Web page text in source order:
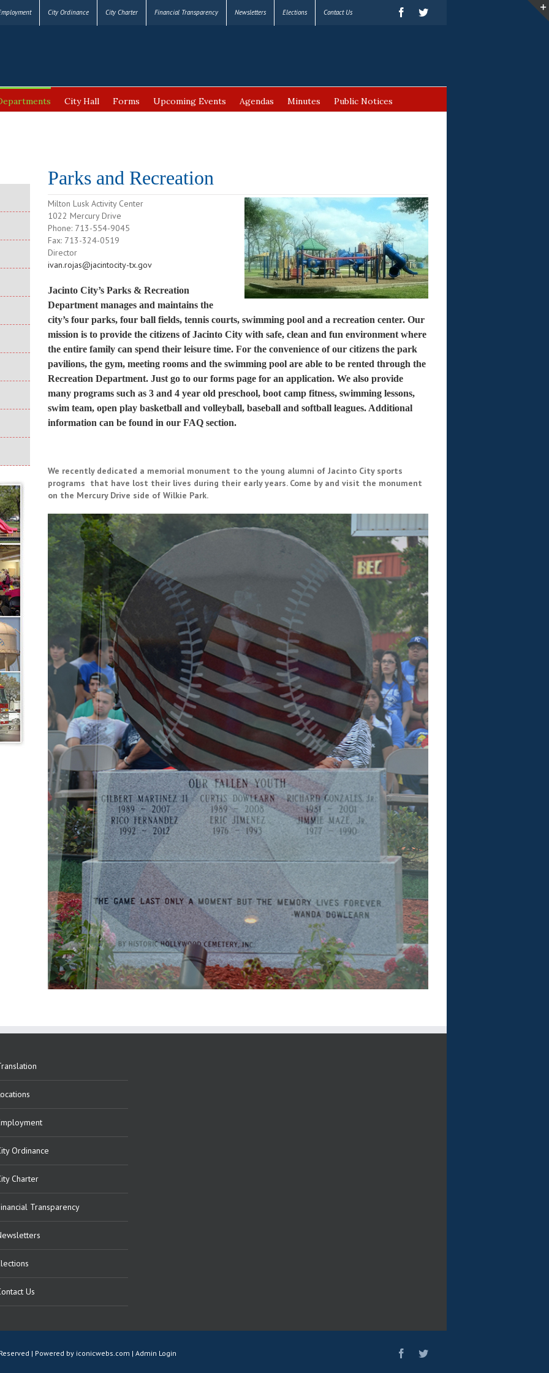
City Ordinance City Charter Financial Transparency Newsletters Elections Contact Us
City Hall Forms Upcoming Events Agendas Minutes Public Notices
Parks and Recreation
Milton Lusk Activity Center
1022 Mercury Drive
Phone: 713-554-9045
Fax: 713-324-0519
Director
ivan.rojas@jacintocity-tx.gov
Jacinto City’s Parks & Recreation
Department manages and maintains the
city’s four parks, four ball fields, tennis courts, swimming pool and a recreation center. Our
mission is to provide the citizens of Jacinto City with safe, clean and fun environment where
the entire family can spend their leisure time. For the convenience of our citizens the park
pavilions, the gym, meeting rooms and the swimming pool are able to be rented through the
Recreation Department. Just go to ourforms page for an application. We also provide
many programs such as 3 and 4 year old preschool, boot camp fitness, swimming lessons,
swim team, open play basketball and volleyball, baseball and softball leagues. Additional
information can be found in ourFAQ section.
We recently dedicated a memorial monument to the young alumni of Jacinto City sports
programs that have lost their lives during their early years. Come by and visit the monument
on the Mercury Drive side of Wilkie Park.
Ordinance
Charter
Transparency
Us
| Powered by iconicwebs.com | Admin Login